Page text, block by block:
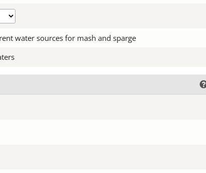
water sources for mash and sparge